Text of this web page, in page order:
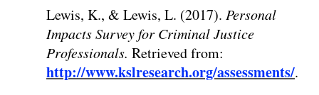
Lewis, K., & Lewis, L. (2017). Personal
Impacts Survey for Criminal Justice
Professionals. Retrieved from:
http://www.kslresearch.org/assessments/.